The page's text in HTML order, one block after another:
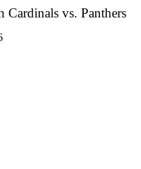
Cardinals vs. Panthers